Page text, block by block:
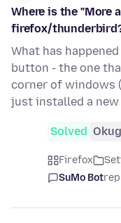
Where is the "More
firefox/
What has
button - the one
corner of windows
just installed a new
Solved
Firefox
SuMo Bot